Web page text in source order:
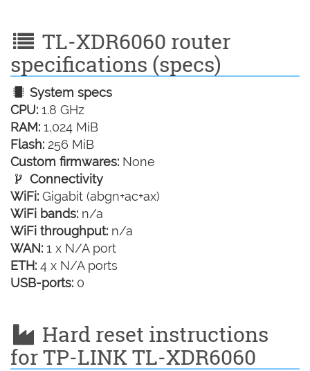
TL-XDR6060 router
specifications (specs)
System specs
CPU: 1.8 GHz
RAM: 1,024 MiB
Flash: 256 MiB
Custom firmwares: None
Connectivity
WiFi: Gigabit (abgn+ac+ax)
WiFi bands: n/a
WiFi throughput: n/a
WAN: 1 x N/A port
ETH: 4 x N/A ports
USB-ports: 0
Hard reset instructions
for TP-LINK TL-XDR6060